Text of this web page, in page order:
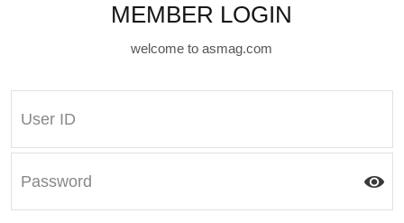
MEMBER LOGIN
welcome to asmag.com